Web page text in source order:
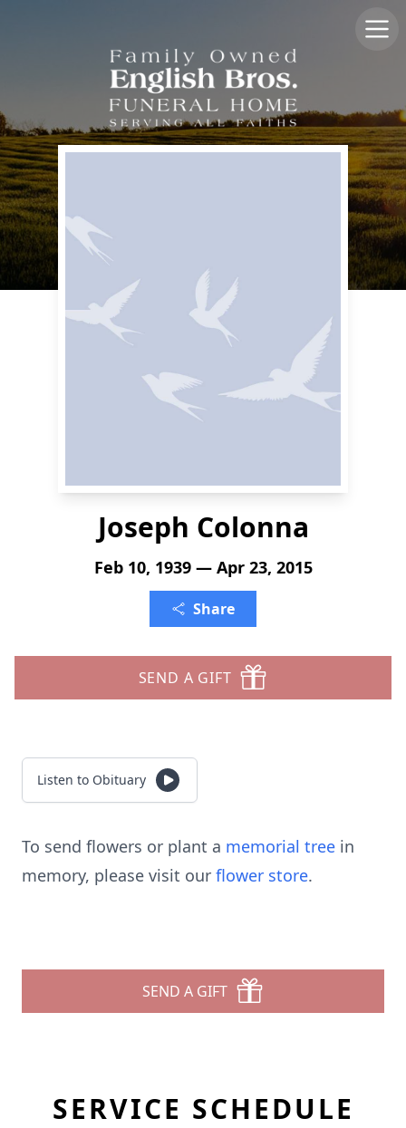
Joseph Colonna
Feb 10, 1939 — Apr 23, 2015
Share
SEND A GIFT
Listen to Obituary
To send flowers or plant a memorial tree in
memory, please visit our flower store.
SEND A GIFT
SERVICE SCHEDULE